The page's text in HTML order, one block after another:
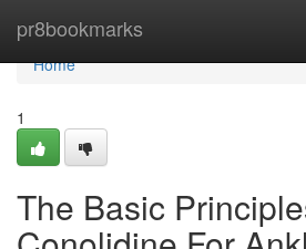
pr8bookmarks
Home
Home
1
The Basic